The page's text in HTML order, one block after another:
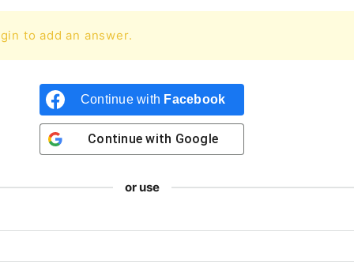
to add an answer.
Continue with Facebook
Continue with Google
or use